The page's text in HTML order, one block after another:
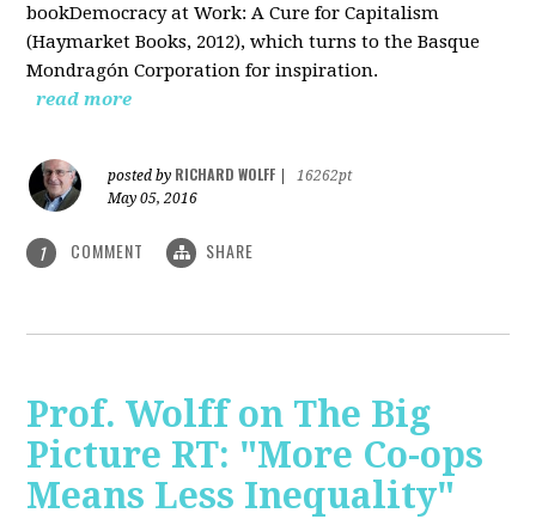
bookDemocracy at Work: A Cure for Capitalism
(Haymarket Books, 2012), which turns to the Basque
Mondragón Corporation for inspiration.
read more
posted by RICHARD WOLFF
16262pt
May 05, 2016
1 COMMENT SHARE
Prof. Wolff on The Big
Picture RT: "More Co-ops
Means Less Inequality"